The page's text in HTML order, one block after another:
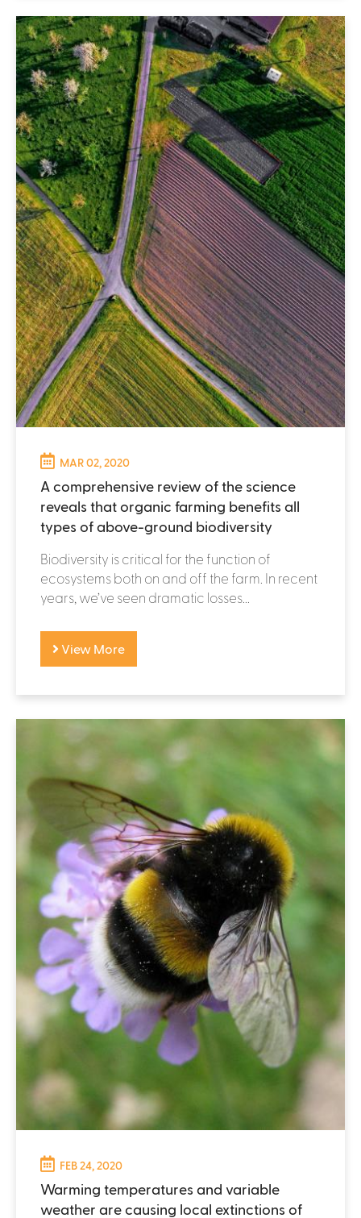
MAR 02, 2020
A comprehensive review of the science
reveals that organic farming benefits all
types of above-ground biodiversity
Biodiversity is critical for the function of
ecosystems both on and off the farm. In recent
years, we’ve seen dramatic losses...
View More
FEB 24, 2020
Warming temperatures and variable
weather are causing local extinctions of